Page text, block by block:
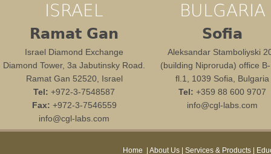
ISRAEL
Ramat Gan
Israel Diamond Exchange
Diamond Tower, 3a Jabutinsky Road.
Ramat Gan 52520, Israel
Tel: +972-3-7548587
Fax: +972-3-7546559
info@cgl-labs.com
BULGARIA
Sofia
Aleksandar Stamboliyski
(building Niproruda) office
fl.1, 1039 Sofia, Bulgaria
Tel: +359 88 600 9707
info@cgl-labs.com
Home About Us| Services & Products|